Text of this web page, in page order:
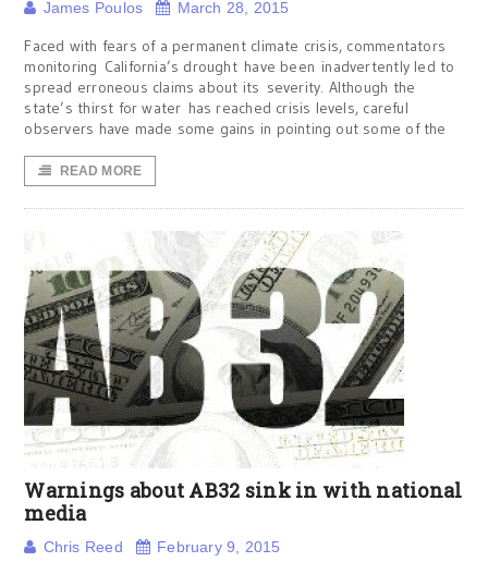
James Poulos March 28, 2015
Faced with fears of a permanent climate crisis, commentators
monitoring California’s drought have been inadvertently led to
spread erroneous claims about its severity. Although the
state’s thirst for water has reached crisis levels, careful
observers have made some gains in pointing out some of the
READ MORE
Warnings about AB32 sink in with national
media
Chris Reed February 9, 2015